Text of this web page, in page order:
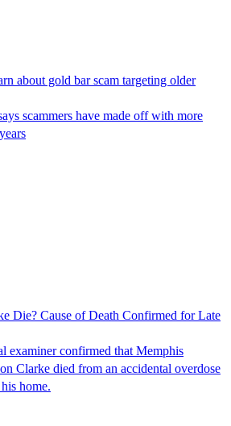
about gold bar scam targeting older
scammers have made off with more
Die? Cause of Death Confirmed for Late
examiner confirmed that Memphis
Clarke died from an accidental overdose
home.